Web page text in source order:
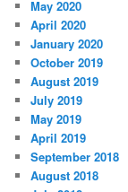
May 2020
April 2020
January 2020
October 2019
August 2019
July 2019
May 2019
April 2019
September 2018
August 2018